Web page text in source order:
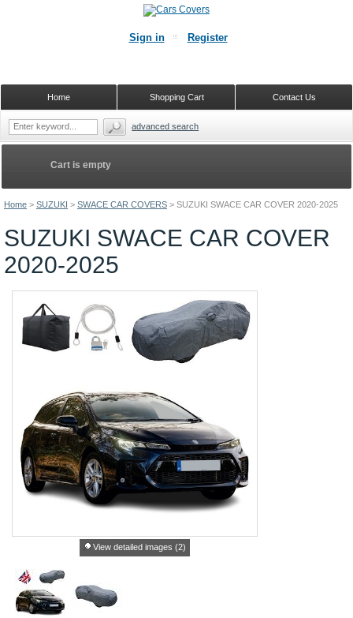
Home > SUZUKI > SWACE CAR COVERS > SUZUKI SWACE CAR COVER 2020-2025
SUZUKI SWACE CAR COVER
2020-2025
View detailed images (2)
Cart is empty
Sign in Register
Contact Us
Shopping Cart
Home
advanced search